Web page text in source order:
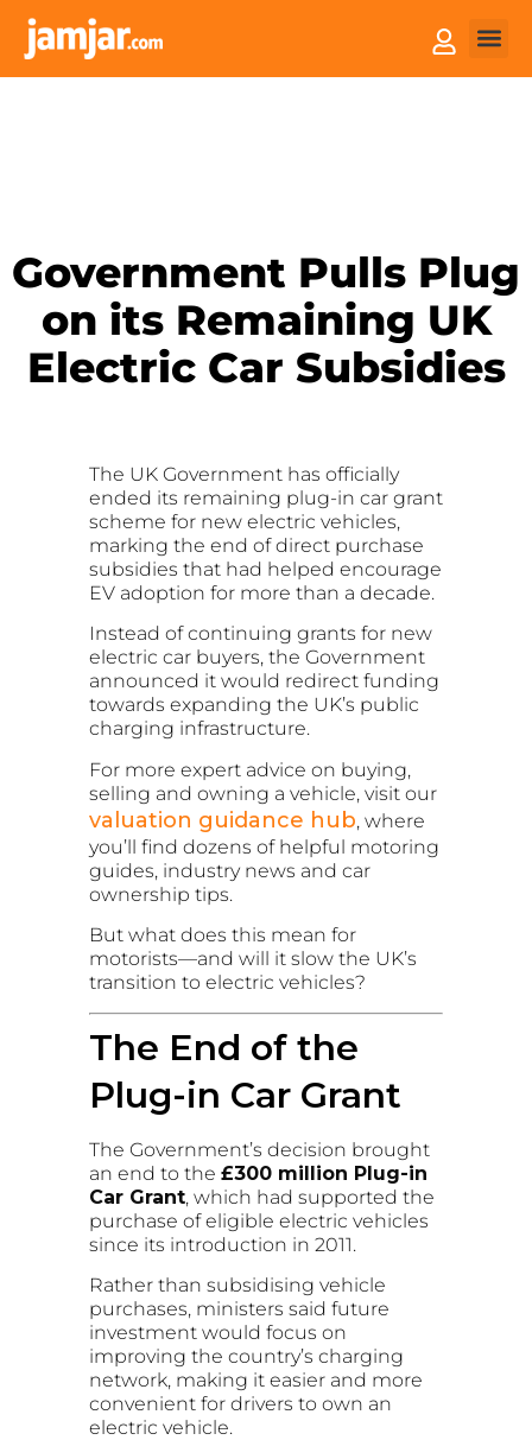
Government Pulls Plug
on its Remaining UK
Electric Car Subsidies
The UK Government has officially
ended its remaining plug-in car grant
scheme for new electric vehicles,
marking the end of direct purchase
subsidies that had helped encourage
EV adoption for more than a decade.
Instead of continuing grants for new
electric car buyers, the Government
announced it would redirect funding
towards expanding the UK’s public
charging infrastructure.
For more expert advice on buying,
selling and owning a vehicle, visit our
valuation guidance hub, where
you’ll find dozens of helpful motoring
guides, industry news and car
ownership tips.
But what does this mean for
motorists—and will it slow the UK’s
transition to electric vehicles?
The End of the
Plug-in Car Grant
The Government’s decision brought
an end to the £300 million Plug-in
Car Grant, which had supported the
purchase of eligible electric vehicles
since its introduction in 2011.
Rather than subsidising vehicle
purchases, ministers said future
investment would focus on
improving the country’s charging
network, making it easier and more
convenient for drivers to own an
electric vehicle.